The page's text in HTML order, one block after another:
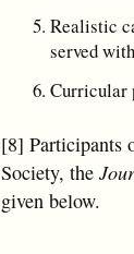
Realistic
served
Curricular
[8] Participants
Society, the
given below.